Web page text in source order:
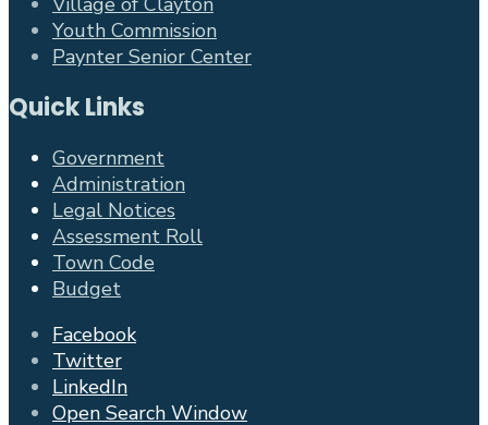
Youth Commission
Paynter Senior Center
Quick Links
Government
Administration
Legal Notices
Assessment Roll
Town Code
Budget
Facebook
Twitter
LinkedIn
Open Search Window